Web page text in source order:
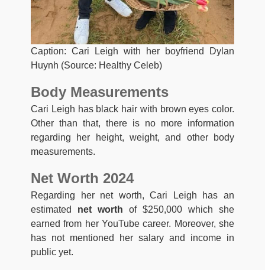
Caption: Cari Leigh with her boyfriend Dylan
Huynh (Source: Healthy Celeb)
Body Measurements
Cari Leigh has black hair with brown eyes color.
Other than that, there is no more information
regarding her height, weight, and other body
measurements.
Net Worth 2024
Regarding her net worth, Cari Leigh has an
estimated net worth of $250,000 which she
earned from her YouTube career. Moreover, she
has not mentioned her salary and income in
public yet.